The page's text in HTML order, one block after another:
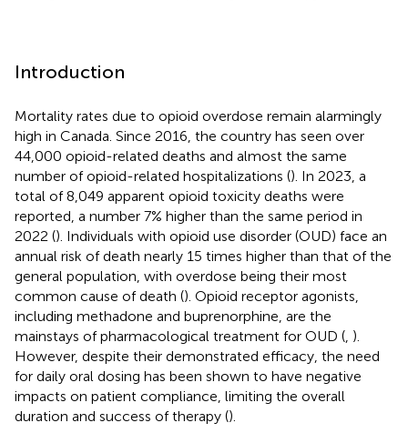
Introduction
Mortality rates due to opioid overdose remain alarmingly
high in Canada. Since 2016, the country has seen over
44,000 opioid-related deaths and almost the same
number of opioid-related hospitalizations (). In 2023, a
total of 8,049 apparent opioid toxicity deaths were
reported, a number 7% higher than the same period in
2022 (). Individuals with opioid use disorder (OUD) face an
annual risk of death nearly 15 times higher than that of the
general population, with overdose being their most
common cause of death (). Opioid receptor agonists,
including methadone and buprenorphine, are the
mainstays of pharmacological treatment for OUD ( ).
However, despite their demonstrated efficacy, the need
for daily oral dosing has been shown to have negative
impacts on patient compliance, limiting the overall
duration and success of therapy ().